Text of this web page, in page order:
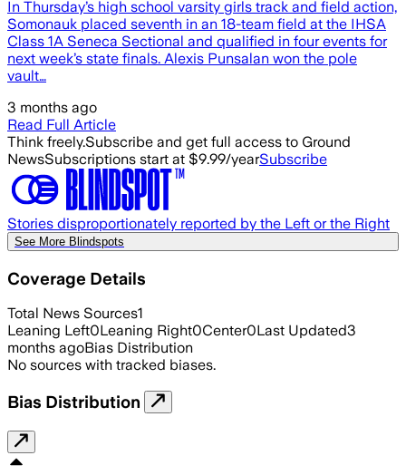
In Thursday’s high school varsity girls track and field action,
Somonauk placed seventh in an 18-team field at the IHSA
Class 1A Seneca Sectional and qualified in four events for
next week’s state finals. Alexis Punsalan won the pole
vault…
3 months ago
Read Full Article
Think freely.Subscribe and get full access to Ground
NewsSubscriptions start at $9.99/yearSubscribe
Stories disproportionately reported by the Left or the Right
See More Blindspots
Coverage Details
Total News Sources1
Leaning Left0Leaning Right0Center0Last Updated3
months agoBias Distribution
No sources with tracked biases.
Bias Distribution